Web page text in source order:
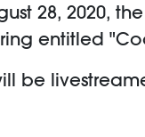
28, 2020,
entitled
be